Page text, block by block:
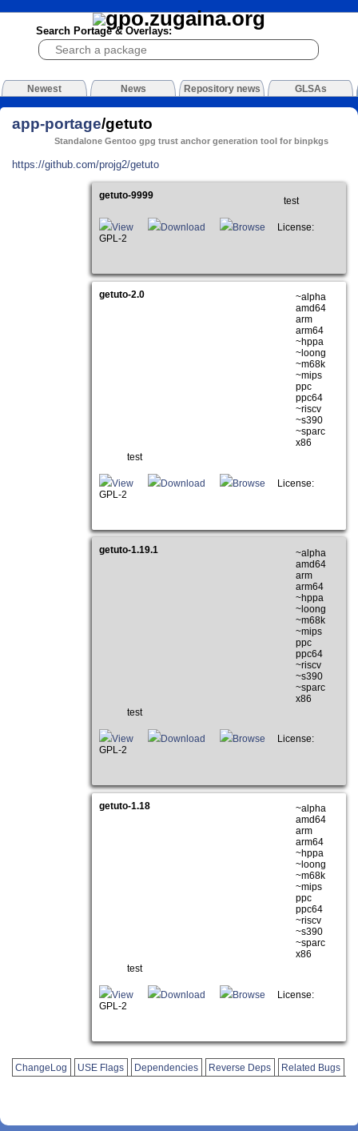
Search Portage & Overlays:
Newest News Repository news GLSAs
app-portage/getuto
Standalone Gentoo gpg trust anchor generation tool for binpkgs
https://github.com/projg2/getuto
getuto-9999
test
View Download Browse
License:
GPL-2
getuto-2.0
~alpha
amd64
arm
arm64
~hppa
~loong
~m68k
~mips
ppc
ppc64
~riscv
~s390
~sparc
x86
test
View Download Browse
License:
GPL-2
getuto-1.19.1
~alpha
amd64
arm
arm64
~hppa
~loong
~m68k
~mips
ppc
ppc64
~riscv
~s390
~sparc
x86
test
View Download Browse
License:
GPL-2
getuto-1.18
~alpha
amd64
arm
arm64
~hppa
~loong
~m68k
~mips
ppc
ppc64
~riscv
~s390
~sparc
x86
test
View Download Browse
License:
GPL-2
ChangeLog USE Flags Dependencies Reverse Deps Related Bugs